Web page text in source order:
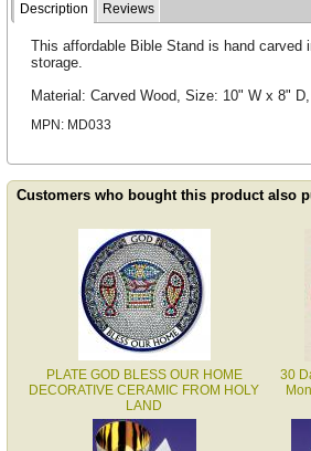
Description Reviews
This affordable Bible Stand is hand carved
storage.
Material: Carved Wood, Size: 10" W x 8"
MPN: MD033
Customers who bought this product also
PLATE GOD BLESS OUR HOME
DECORATIVE CERAMIC FROM HOLY
LAND
30